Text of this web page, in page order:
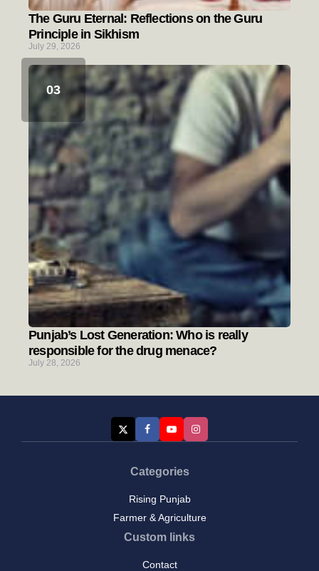
The Guru Eternal: Reflections on the Guru
Principle in Sikhism
July 29, 2026
Punjab’s Lost Generation: Who is really
responsible for the drug menace?
July 28, 2026
Categories
Rising Punjab
Farmer & Agriculture
Custom links
Contact